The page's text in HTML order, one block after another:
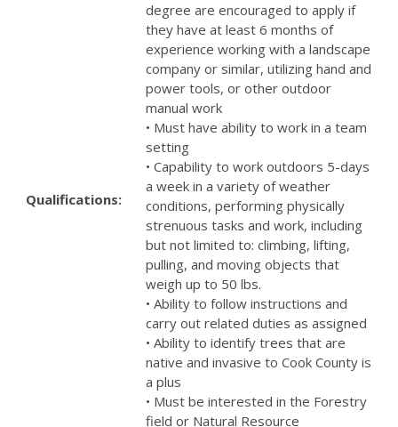
Qualifications:
degree are encouraged to apply if
they have at least 6 months of
experience working with a landscape
company or similar, utilizing hand and
power tools, or other outdoor
manual work
• Must have ability to work in a team
setting
• Capability to work outdoors 5-days
a week in a variety of weather
conditions, performing physically
strenuous tasks and work, including
but not limited to: climbing, lifting,
pulling, and moving objects that
weigh up to 50 lbs.
• Ability to follow instructions and
carry out related duties as assigned
• Ability to identify trees that are
native and invasive to Cook County is
a plus
• Must be interested in the Forestry
field or Natural Resource